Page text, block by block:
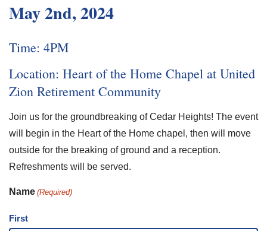
May 2nd, 2024
Time: 4PM
Location: Heart of the Home Chapel at United
Zion Retirement Community
Join us for the groundbreaking of Cedar Heights! The event
will begin in the Heart of the Home chapel, then will move
outside for the breaking of ground and a reception.
Refreshments will be served.
Name (Required)
First